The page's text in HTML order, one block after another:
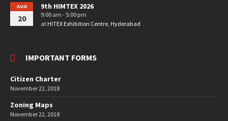
AUG
20
9th HIMTEX 2026
9:00 am - 5:00 pm
at HITEX Exhibition Centre, Hyderabad
IMPORTANT FORMS
Citizen Charter
November 22, 2018
Zoning Maps
November 22, 2018